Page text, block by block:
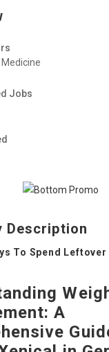
Jobs
Description
To Spend
A